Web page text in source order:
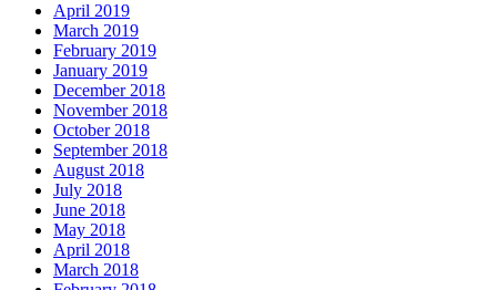
April 2019
March 2019
February 2019
January 2019
December 2018
November 2018
October 2018
September 2018
August 2018
July 2018
June 2018
May 2018
April 2018
March 2018